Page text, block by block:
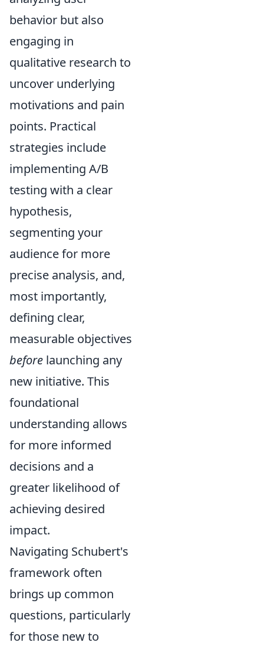
behavior but also
engaging in
qualitative research to
uncover underlying
motivations and pain
points. Practical
strategies include
implementing A/B
testing with a clear
hypothesis,
segmenting your
audience for more
precise analysis, and,
most importantly,
defining clear,
measurable objectives
before launching any
new initiative. This
foundational
understanding allows
for more informed
decisions and a
greater likelihood of
achieving desired
impact.
Navigating Schubert's
framework often
brings up common
questions, particularly
for those new to